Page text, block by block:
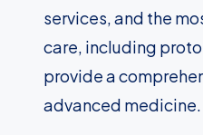
services, and the
care, including
provide a
advanced medicine.